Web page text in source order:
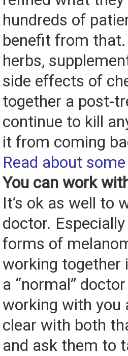
hundreds of
benefit from that.
herbs,
side effects of
together a post-
continue to kill
it from coming
Read about
You can work
It’s ok as well to
doctor.
forms of
working together
a “normal”
working with you
clear with both
and ask them to